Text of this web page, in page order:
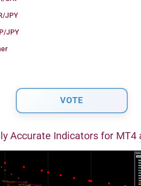
JPY
JPY
Accurate Indicators for MT4